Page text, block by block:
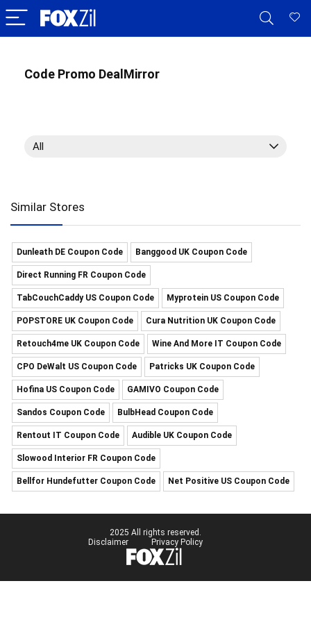
Code Promo DealMirror
All
Similar Stores
Dunleath DE Coupon Code Banggood UK Coupon Code
Direct Running FR Coupon Code
TabCouchCaddy US Coupon Code Myprotein US Coupon Code
POPSTORE UK Coupon Code Cura Nutrition UK Coupon Code
Retouch4me UK Coupon Code Wine And More IT Coupon Code
CPO DeWalt US Coupon Code Patricks UK Coupon Code
Hofina US Coupon Code GAMIVO Coupon Code
Sandos Coupon Code BulbHead Coupon Code
Rentout IT Coupon Code Audible UK Coupon Code
Slowood Interior FR Coupon Code
Bellfor Hundefutter Coupon Code Net Positive US Coupon Code
2025 All rights reserved.
Disclaimer
Privacy Policy